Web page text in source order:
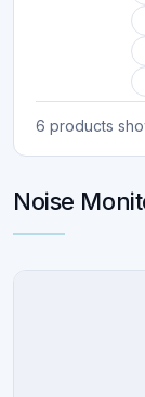
6 products
Noise